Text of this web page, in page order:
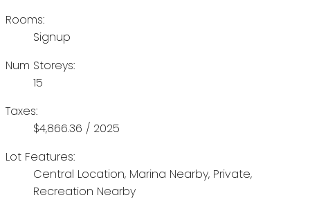
Rooms:
Signup
Num Storeys:
15
Taxes:
$4,866.36 / 2025
Lot Features:
Central Location, Marina Nearby, Private,
Recreation Nearby